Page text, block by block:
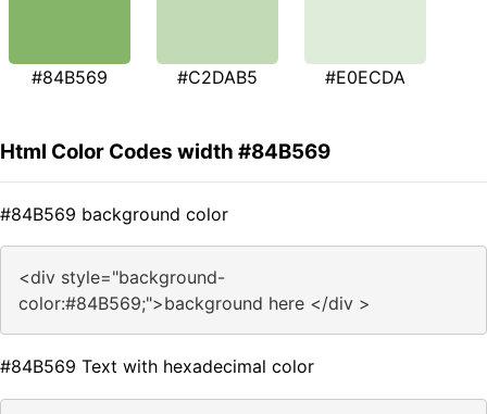
#84B569 #C2DAB5 #E0ECDA
Html Color Codes width #84B569
#84B569 background color
<div style="background-
color:#84B569;">background here </div >
#84B569 Text with hexadecimal color